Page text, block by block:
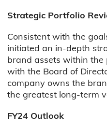
Strategic Portfolio
Consistent with the
initiated an in-depth
brand assets within
with the Board of
company owns the
the greatest long-term
FY24 Outlook